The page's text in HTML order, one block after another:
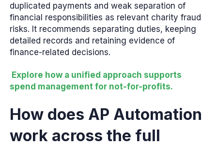
duplicated payments and weak separation of
financial responsibilities as relevant charity fraud
risks. It recommends separating duties, keeping
detailed records and retaining evidence of
finance-related decisions.
Explore how a unified approach supports
spend management for not-for-profits.
How does AP Automation
work across the full